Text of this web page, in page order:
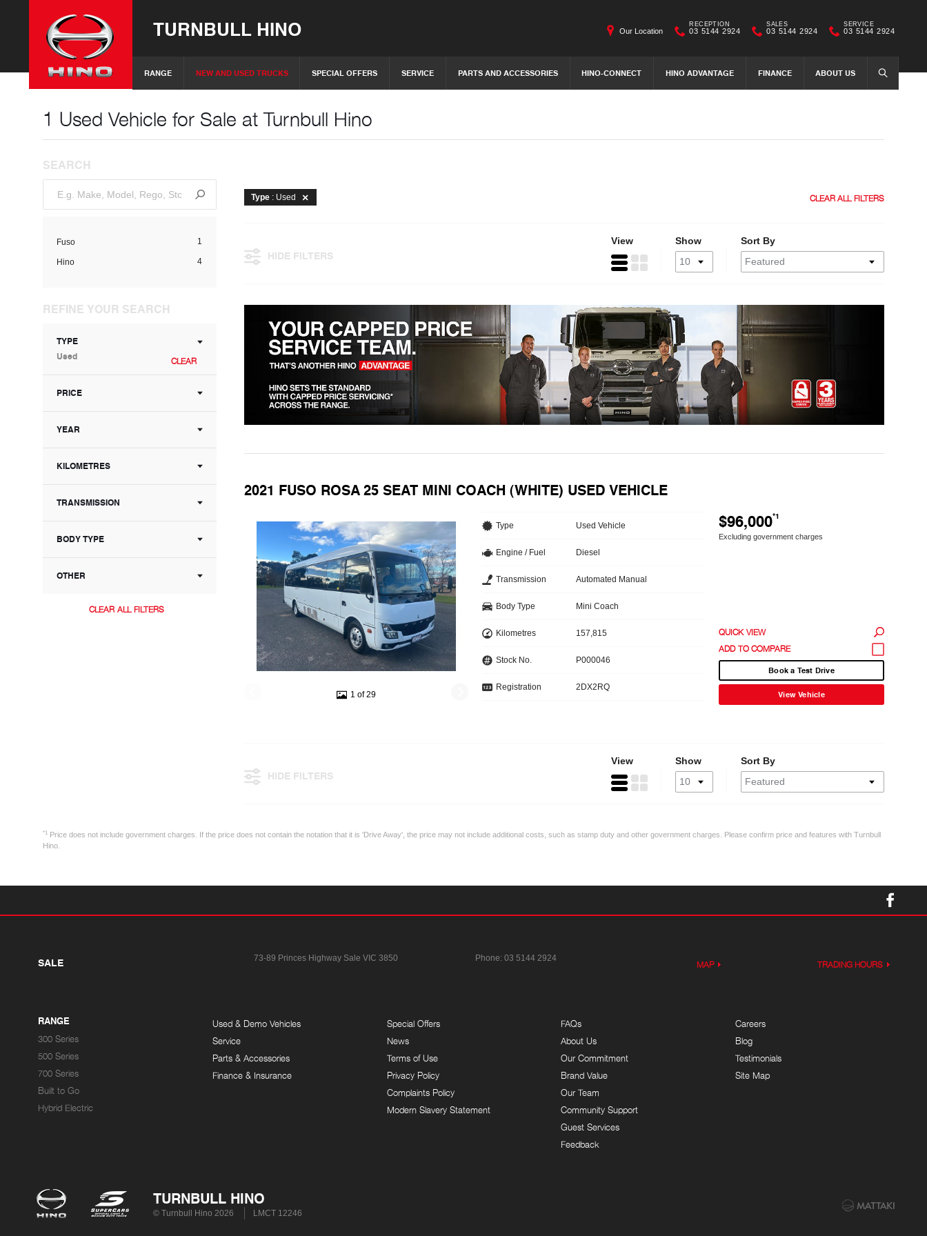
TURNBULL HINO
RANGE NEW AND USED TRUCKS SPECIAL OFFERS SERVICE PARTS AND ACCESSORIES HINO-CONNECT HINO ADVANTAGE FINANCE ABOUT US SEARCH
Our Location
RECEPTION
03 5144 2924
SALES
03 5144 2924
SERVICE
03 5144 2924
1 Used Vehicle for Sale at Turnbull Hino
SEARCH
Fuso 1
Hino 4
REFINE YOUR SEARCH
TYPE
Used
CLEAR
PRICE
YEAR
KILOMETRES
TRANSMISSION
BODY TYPE
OTHER
CLEAR ALL FILTERS
Type : Used CLEAR ALL FILTERS
HIDE FILTERS
View Show Sort By
2021 FUSO ROSA 25 SEAT MINI COACH (WHITE) USED VEHICLE
1 of 29
$96,000*1
Excluding government charges
Type Used Vehicle
Engine / Fuel Diesel
Transmission Automated Manual
Body Type Mini Coach
Kilometres 157,815
Stock No. P000046
Registration 2DX2RQ
QUICK VIEW
Book a Test Drive
View Vehicle
HIDE FILTERS
View Show Sort By
*1 Price does not include government charges. If the price does not contain the notation that it is 'Drive Away', the price may not include additional costs, such as stamp duty and other government charges. Please confirm price and features with Turnbull
Hino.
SALE 73-89 Princes Highway Sale VIC 3850 Phone:03 5144 2924
MAP TRADING HOURS
RANGE
300 Series
500 Series
700 Series
Built to Go
Hybrid Electric
Used & Demo Vehicles
Service
Parts & Accessories
Finance & Insurance
Special Offers
News
Terms of Use
Privacy Policy
Complaints Policy
Modern Slavery Statement
FAQs
About Us
Our Commitment
Brand Value
Our Team
Community Support
Guest Services
Feedback
Careers
Blog
Testimonials
Site Map
TURNBULL HINO
© Turnbull Hino 2026 LMCT 12246